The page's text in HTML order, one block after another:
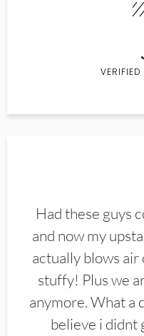
VERIFIED
Had these guys
and now my
actually blows air
stuffy! Plus we
anymore. What a
believe i didnt